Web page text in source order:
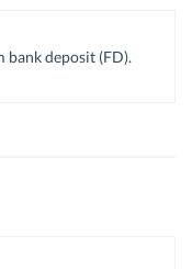
deposit (FD).